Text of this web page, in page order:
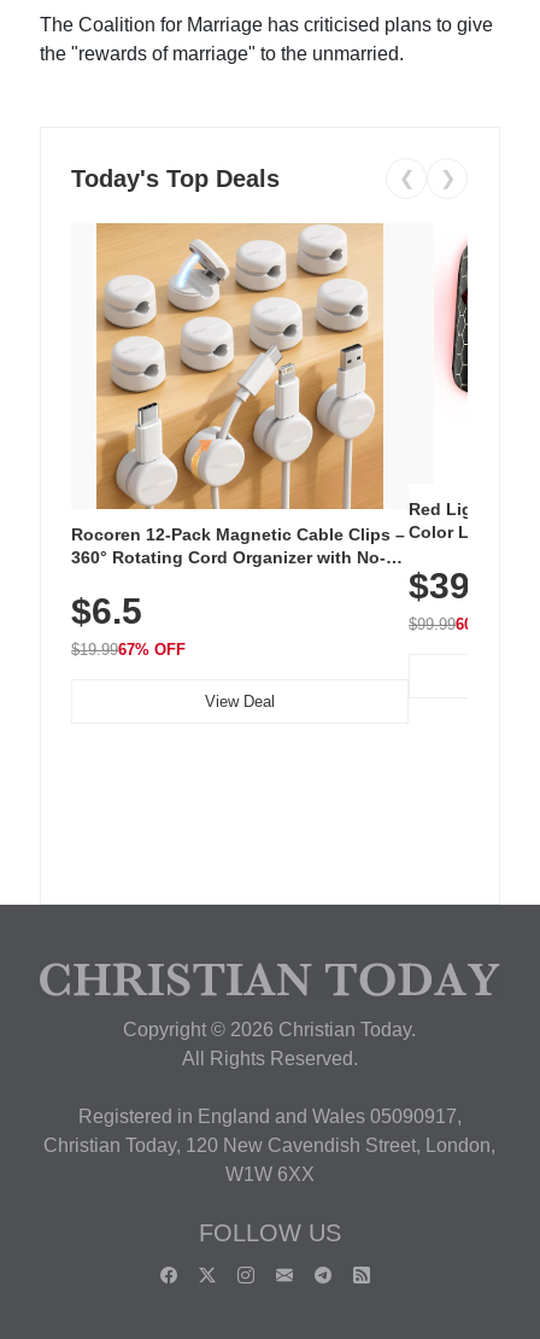
The Coalition for Marriage has criticised plans to give
the "rewards of marriage" to the unmarried.
Today's Top Deals ❮ ❯
Rocoren 12-Pack Magnetic Cable Clips –
360° Rotating Cord Organizer with No-
Nightstand, Wall, Car & Office, White
$6.5
$19.9967% OFF
View Deal
Red Light
Color LED
with 240 LEDs
$39.99
$99.9960% OFF
Copyright © 2026 Christian Today.
All Rights Reserved.
Registered in England and Wales 05090917,
Christian Today, 120 New Cavendish Street, London,
W1W 6XX
FOLLOW US